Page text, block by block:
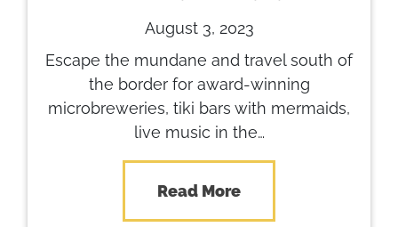
Central Montana
August 3, 2023
Escape the mundane and travel south of
the border for award-winning
microbreweries, tiki bars with mermaids,
live music in the…
Read More